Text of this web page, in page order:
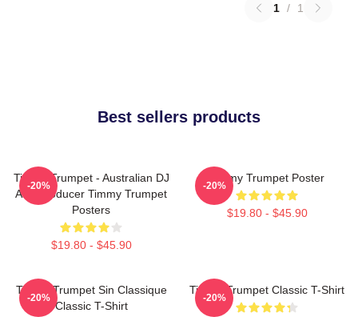
1 / 1
Best sellers products
Timmy Trumpet - Australian DJ
And Producer Timmy Trumpet
Posters
$19.80 - $45.90
-20%
Timmy Trumpet Poster
$19.80 - $45.90
-20%
Timmy Trumpet Sin Classique
Classic T-Shirt
-20%
Timmy Trumpet Classic T-Shirt
-20%